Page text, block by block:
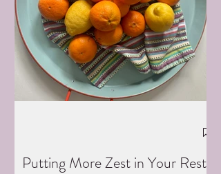
Putting More Zest in Your Rest